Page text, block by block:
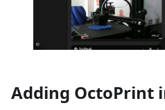
Adding OctoPrint